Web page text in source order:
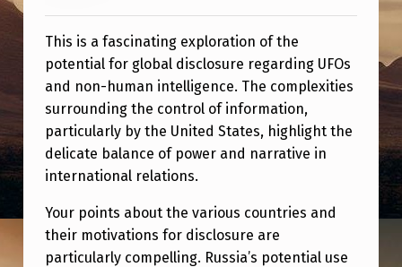
This is a fascinating exploration of the
potential for global disclosure regarding UFOs
and non-human intelligence. The complexities
surrounding the control of information,
particularly by the United States, highlight the
delicate balance of power and narrative in
international relations.
Your points about the various countries and
their motivations for disclosure are
particularly compelling. Russia’s potential use